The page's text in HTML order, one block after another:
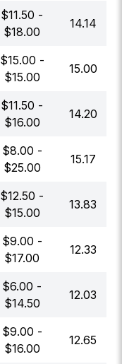
$11.50 -
$18.00
14.14
$15.00 -
$15.00
15.00
$11.50 -
$16.00
14.20
$8.00 -
$25.00
15.17
$12.50 -
$15.00
13.83
$9.00 -
$17.00
12.33
$6.00 -
$14.50
12.03
$9.00 -
$16.00
12.65